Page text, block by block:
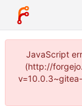
JavaScript
(http://